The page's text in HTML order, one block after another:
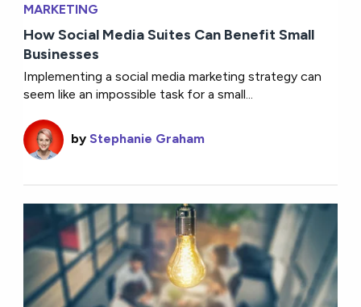
MARKETING
How Social Media Suites Can Benefit Small
Businesses
Implementing a social media marketing strategy can
seem like an impossible task for a small...
by Stephanie Graham